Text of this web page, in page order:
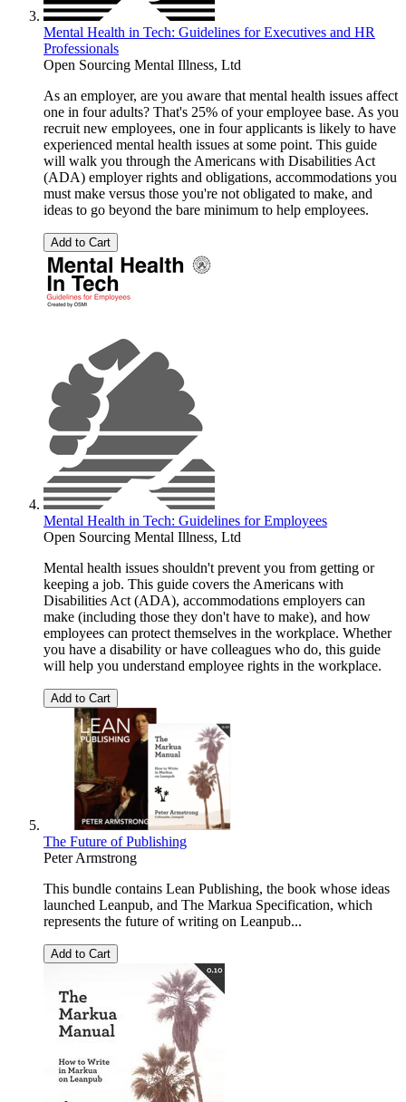
Mental Health in Tech: Guidelines for Executives and HR
Professionals
Open Sourcing Mental Illness, Ltd
As an employer, are you aware that mental health issues affect
one in four adults? That's 25% of your employee base. As you
recruit new employees, one in four applicants is likely to have
experienced mental health issues at some point. This guide
will walk you through the Americans with Disabilities Act
(ADA) employer rights and obligations, accommodations you
must make versus those you're not obligated to make, and
ideas to go beyond the bare minimum to help employees.
Add to Cart
Mental Health in Tech: Guidelines for Employees
Open Sourcing Mental Illness, Ltd
Mental health issues shouldn't prevent you from getting or
keeping a job. This guide covers the Americans with
Disabilities Act (ADA), accommodations employers can
make (including those they don't have to make), and how
employees can protect themselves in the workplace. Whether
you have a disability or have colleagues who do, this guide
will help you understand employee rights in the workplace.
Add to Cart
The Future of Publishing
Peter Armstrong
This bundle contains Lean Publishing, the book whose ideas
launched Leanpub, and The Markua Specification, which
represents the future of writing on Leanpub...
Add to Cart